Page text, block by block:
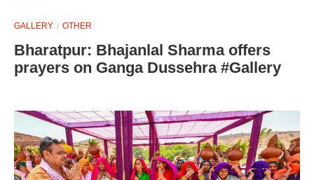
GALLERY OTHER
Bharatpur: Bhajanlal Sharma offers
prayers on Ganga Dussehra #Gallery